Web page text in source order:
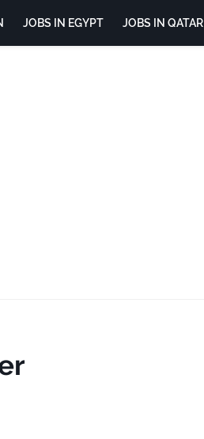
JOBS IN EGYPT JOBS IN QATAR